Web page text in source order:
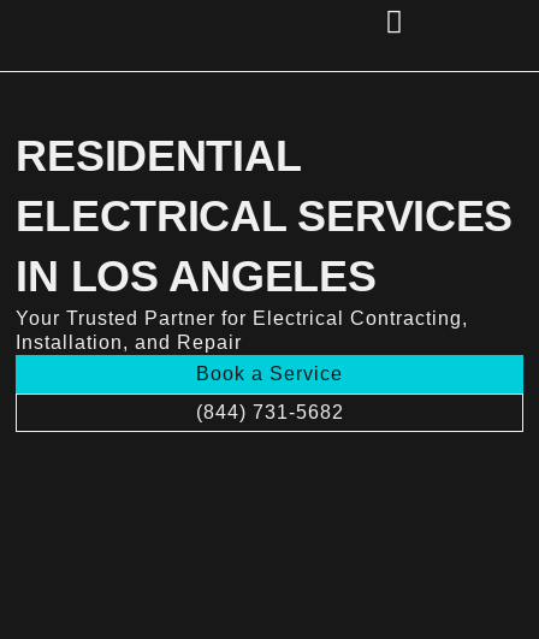
RESIDENTIAL
ELECTRICAL SERVICES
IN LOS ANGELES
Your Trusted Partner for Electrical Contracting,
Installation, and Repair
Book a Service
(844) 731-5682